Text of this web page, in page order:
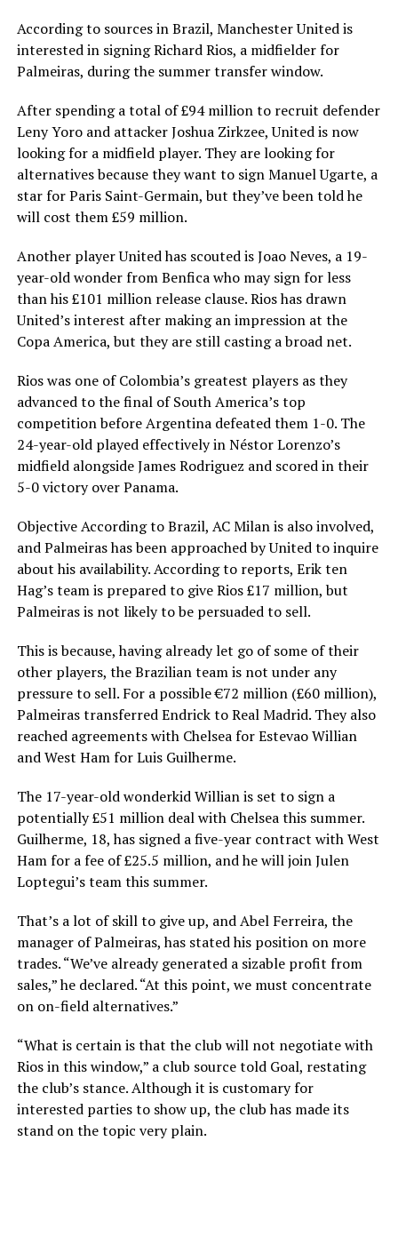
According to sources in Brazil, Manchester United is
interested in signing Richard Rios, a midfielder for
Palmeiras, during the summer transfer window.
After spending a total of £94 million to recruit defender
Leny Yoro and attacker Joshua Zirkzee, United is now
looking for a midfield player. They are looking for
alternatives because they want to sign Manuel Ugarte, a
star for Paris Saint-Germain, but they’ve been told he
will cost them £59 million.
Another player United has scouted is Joao Neves, a 19-
year-old wonder from Benfica who may sign for less
than his £101 million release clause. Rios has drawn
United’s interest after making an impression at the
Copa America, but they are still casting a broad net.
Rios was one of Colombia’s greatest players as they
advanced to the final of South America’s top
competition before Argentina defeated them 1-0. The
24-year-old played effectively in Néstor Lorenzo’s
midfield alongside James Rodriguez and scored in their
5-0 victory over Panama.
Objective According to Brazil, AC Milan is also involved,
and Palmeiras has been approached by United to inquire
about his availability. According to reports, Erik ten
Hag’s team is prepared to give Rios £17 million, but
Palmeiras is not likely to be persuaded to sell.
This is because, having already let go of some of their
other players, the Brazilian team is not under any
pressure to sell. For a possible €72 million (£60 million),
Palmeiras transferred Endrick to Real Madrid. They also
reached agreements with Chelsea for Estevao Willian
and West Ham for Luis Guilherme.
The 17-year-old wonderkid Willian is set to sign a
potentially £51 million deal with Chelsea this summer.
Guilherme, 18, has signed a five-year contract with West
Ham for a fee of £25.5 million, and he will join Julen
Loptegui’s team this summer.
That’s a lot of skill to give up, and Abel Ferreira, the
manager of Palmeiras, has stated his position on more
trades. “We’ve already generated a sizable profit from
sales,” he declared. “At this point, we must concentrate
on on-field alternatives.”
“What is certain is that the club will not negotiate with
Rios in this window,” a club source told Goal, restating
the club’s stance. Although it is customary for
interested parties to show up, the club has made its
stand on the topic very plain.